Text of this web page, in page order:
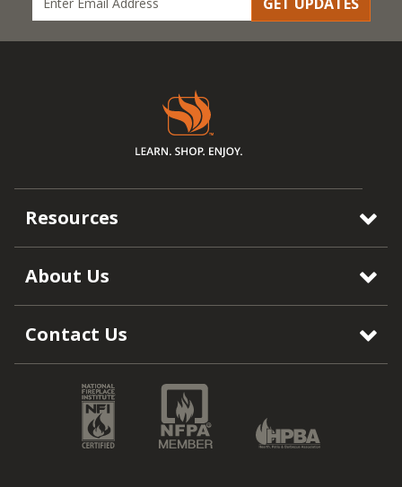
Resources
About Us
Contact Us